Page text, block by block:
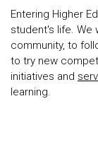
Entering Higher
student's life. We
community, to
to try new
initiatives and
learning.